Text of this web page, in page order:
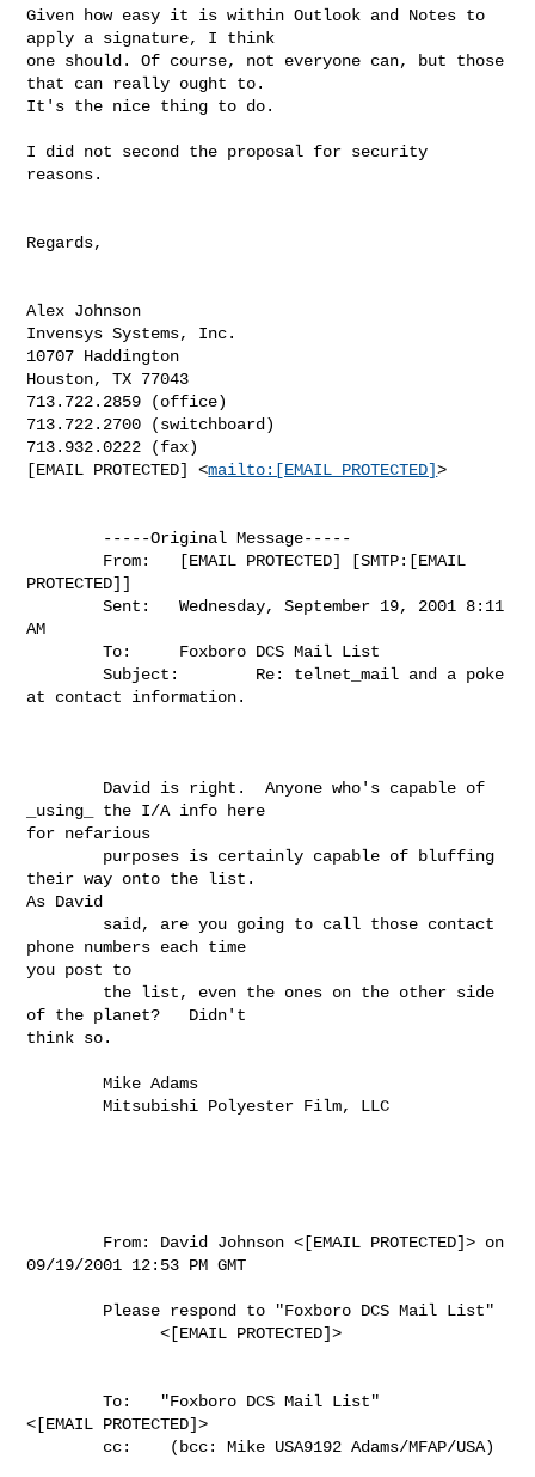
Given how easy it is within Outlook and Notes to
apply a signature, I think
one should. Of course, not everyone can, but those
that can really ought to.
It's the nice thing to do.
I did not second the proposal for security
reasons.
Regards,
Alex Johnson
Invensys Systems, Inc.
10707 Haddington
Houston, TX 77043
713.722.2859 (office)
713.722.2700 (switchboard)
713.932.0222 (fax)
[EMAIL PROTECTED] <mailto:[EMAIL PROTECTED]>
PROTECTED]]
        Sent:   Wednesday, September 19, 2001 8:11
AM
        To:     Foxboro DCS Mail List
        Subject:        Re: telnet_mail and a poke
at contact information.
_using_ the I/A info here
for nefarious
their way onto the list.
As David
phone numbers each time
you post to
of the planet?   Didn't
think so.
        Mike Adams
        Mitsubishi Polyester Film, LLC
09/19/2001 12:53 PM GMT
              <[EMAIL PROTECTED]>
        To:   "Foxboro DCS Mail List"
<[EMAIL PROTECTED]>